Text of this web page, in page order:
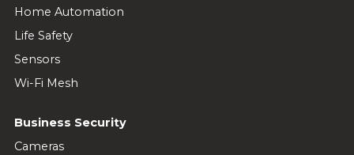
Home Automation
Life Safety
Sensors
Wi-Fi Mesh
Business Security
Cameras